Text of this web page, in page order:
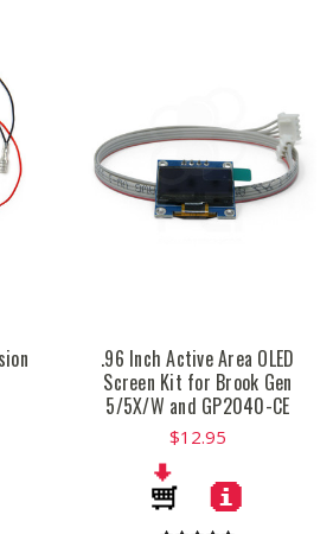
.96 Inch Active Area OLED
Screen Kit for Brook Gen
5/5X/W and GP2040-CE
$12.95